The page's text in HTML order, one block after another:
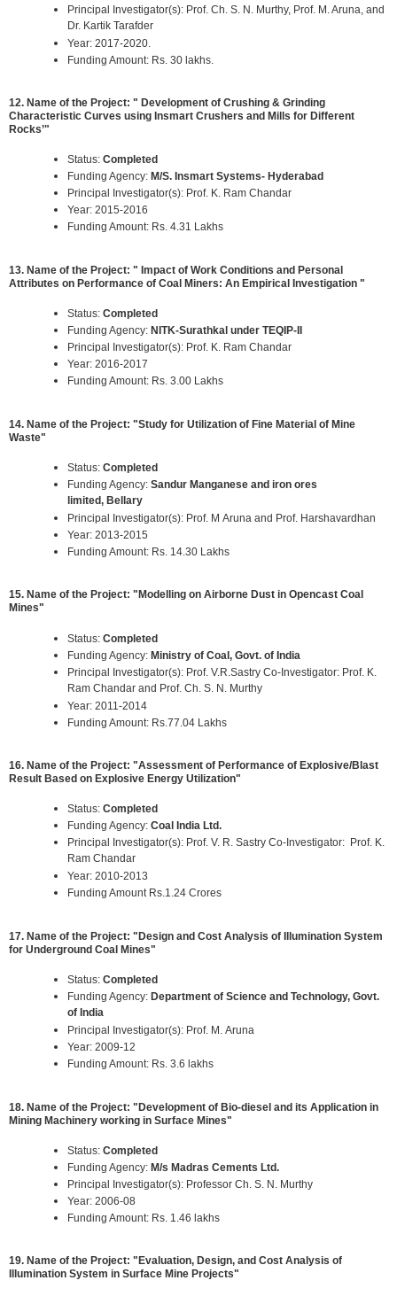
Principal Investigator(s): Prof. Ch. S. N. Murthy, Prof. M. Aruna, and
Dr. Kartik Tarafder
Year: 2017-2020.
Funding Amount: Rs. 30 lakhs.
12. Name of the Project: " Development of Crushing & Grinding
Characteristic Curves using Insmart Crushers and Mills for Different
Rocks’"
Status: Completed
Funding Agency: M/S. Insmart Systems- Hyderabad
Principal Investigator(s): Prof. K. Ram Chandar
Year: 2015-2016
Funding Amount: Rs. 4.31 Lakhs
13. Name of the Project: " Impact of Work Conditions and Personal
Attributes on Performance of Coal Miners: An Empirical Investigation "
Status: Completed
Funding Agency: NITK-Surathkal under TEQIP-II
Principal Investigator(s): Prof. K. Ram Chandar
Year: 2016-2017
Funding Amount: Rs. 3.00 Lakhs
14. Name of the Project: "Study for Utilization of Fine Material of Mine
Waste"
Status: Completed
Funding Agency: Sandur Manganese and iron ores
limited, Bellary
Principal Investigator(s): Prof. M Aruna and Prof. Harshavardhan
Year: 2013-2015
Funding Amount: Rs. 14.30 Lakhs
15. Name of the Project: "Modelling on Airborne Dust in Opencast Coal
Mines"
Status: Completed
Funding Agency: Ministry of Coal, Govt. of India
Principal Investigator(s): Prof. V.R.Sastry Co-Investigator: Prof. K.
Ram Chandar and Prof. Ch. S. N. Murthy
Year: 2011-2014
Funding Amount: Rs.77.04 Lakhs
16. Name of the Project: "Assessment of Performance of Explosive/Blast
Result Based on Explosive Energy Utilization"
Status: Completed
Funding Agency: Coal India Ltd.
Principal Investigator(s): Prof. V. R. Sastry Co-Investigator: Prof. K.
Ram Chandar
Year: 2010-2013
Funding Amount Rs.1.24 Crores
17. Name of the Project: "Design and Cost Analysis of Illumination System
for Underground Coal Mines"
Status: Completed
Funding Agency: Department of Science and Technology, Govt.
of India
Principal Investigator(s): Prof. M. Aruna
Year: 2009-12
Funding Amount: Rs. 3.6 lakhs
18. Name of the Project: "Development of Bio-diesel and its Application in
Mining Machinery working in Surface Mines"
Status: Completed
Funding Agency: M/s Madras Cements Ltd.
Principal Investigator(s): Professor Ch. S. N. Murthy
Year: 2006-08
Funding Amount: Rs. 1.46 lakhs
19. Name of the Project: "Evaluation, Design, and Cost Analysis of
Illumination System in Surface Mine Projects"